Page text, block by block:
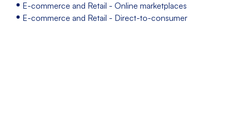
E-commerce and Retail - Online marketplaces
E-commerce and Retail - Direct-to-consumer